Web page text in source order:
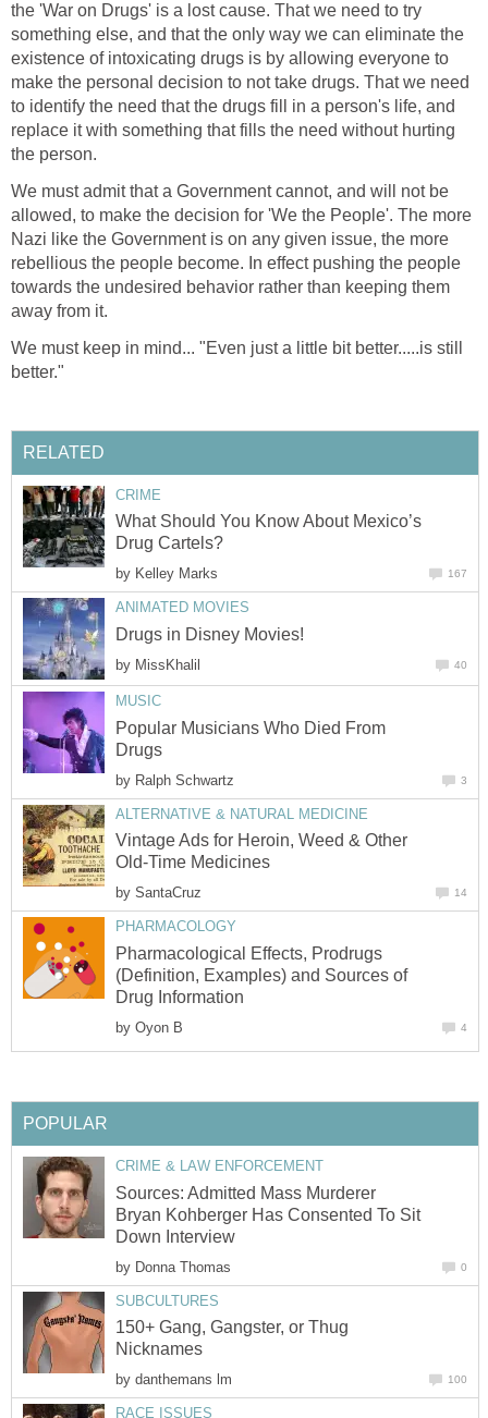
the 'War on Drugs' is a lost cause. That we need to try
something else, and that the only way we can eliminate the
existence of intoxicating drugs is by allowing everyone to
make the personal decision to not take drugs. That we need
to identify the need that the drugs fill in a person's life, and
replace it with something that fills the need without hurting
the person.
We must admit that a Government cannot, and will not be
allowed, to make the decision for 'We the People'. The more
Nazi like the Government is on any given issue, the more
rebellious the people become. In effect pushing the people
towards the undesired behavior rather than keeping them
away from it.
We must keep in mind... "Even just a little bit better.....is still
better."
RELATED
CRIME
What Should You Know About Mexico’s
Drug Cartels?
by Kelley Marks 167
ANIMATED MOVIES
Drugs in Disney Movies!
by MissKhalil 40
MUSIC
Popular Musicians Who Died From
Drugs
by Ralph Schwartz 3
ALTERNATIVE & NATURAL MEDICINE
Vintage Ads for Heroin, Weed & Other
Old-Time Medicines
by SantaCruz 14
PHARMACOLOGY
Pharmacological Effects, Prodrugs
(Definition, Examples) and Sources of
Drug Information
by Oyon B 4
POPULAR
CRIME & LAW ENFORCEMENT
Sources: Admitted Mass Murderer
Bryan Kohberger Has Consented To Sit
Down Interview
by Donna Thomas 0
SUBCULTURES
150+ Gang, Gangster, or Thug
Nicknames
by danthemans lm 100
RACE ISSUES